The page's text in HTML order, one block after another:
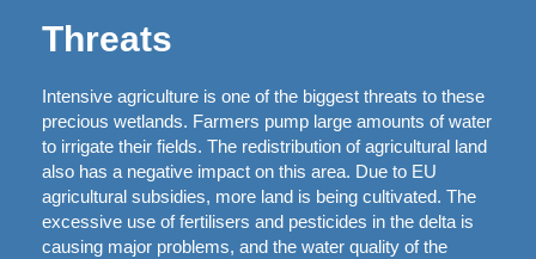
Threats
Intensive agriculture is one of the biggest threats to these
precious wetlands. Farmers pump large amounts of water
to irrigate their fields. The redistribution of agricultural land
also has a negative impact on this area. Due to EU
agricultural subsidies, more land is being cultivated. The
excessive use of fertilisers and pesticides in the delta is
causing major problems, and the water quality of the